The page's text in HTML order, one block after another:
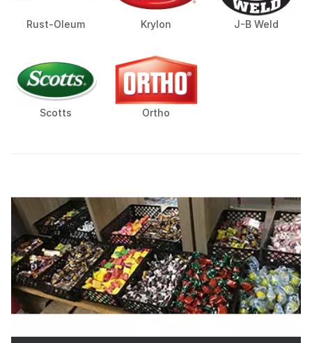
Rust-Oleum Krylon J-B Weld
Scotts Ortho